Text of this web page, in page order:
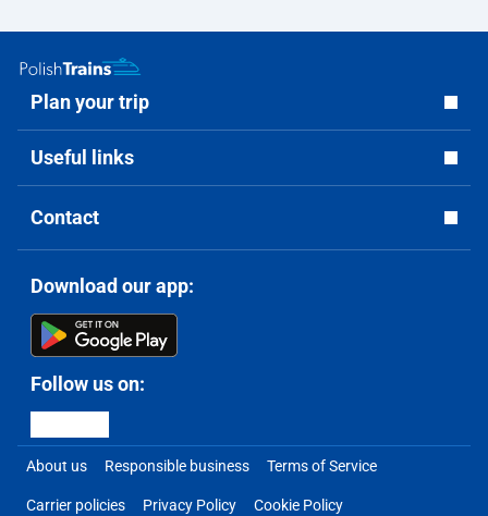
Plan your trip
Useful links
Contact
Download our app:
Follow us on:
About us Responsible business Terms of Service
Carrier policies Privacy Policy Cookie Policy